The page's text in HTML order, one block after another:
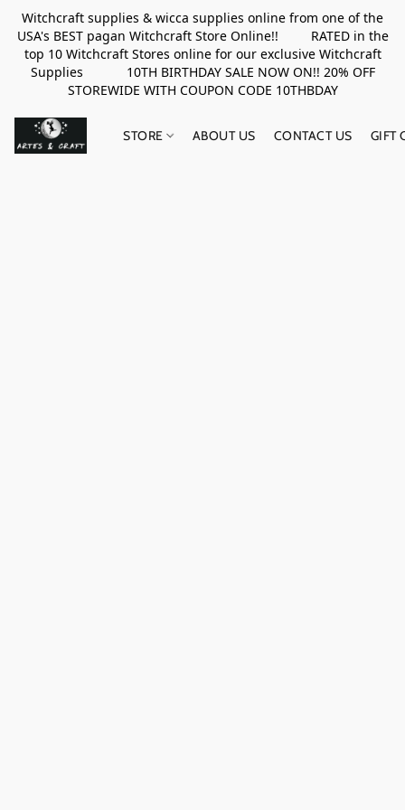
Witchcraft supplies & wicca supplies online from one of the
USA's BEST pagan Witchcraft Store Online!! RATED in the
top 10 Witchcraft Stores online for our exclusive Witchcraft
Supplies 10TH BIRTHDAY SALE NOW ON!! 20% OFF
STOREWIDE WITH COUPON CODE 10THBDAY
STORE ABOUT US CONTACT US GIFT